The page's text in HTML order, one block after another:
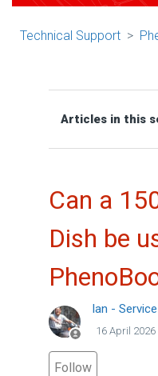
Technical Support
Articles in this
Can a
Dish be
Ian -
16 April 2026
Follow